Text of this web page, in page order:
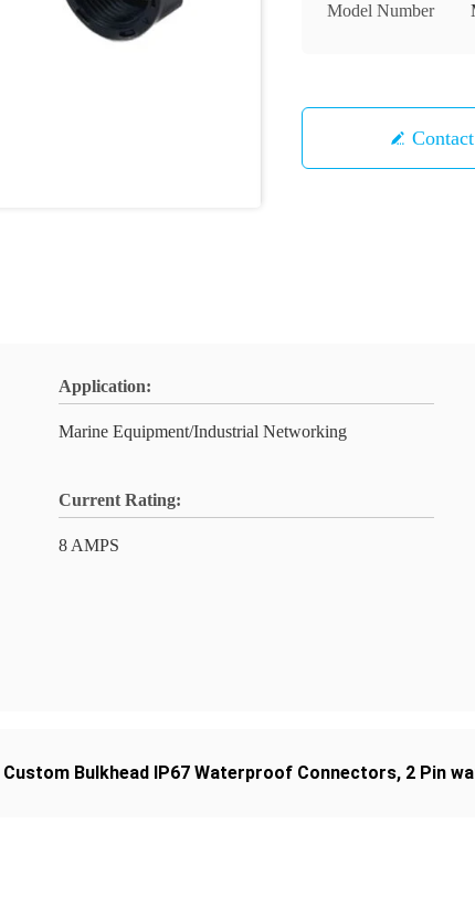
Model Number
Application:
Marine Equipment/Industrial Networking
Current Rating:
8 AMPS
Custom Bulkhead IP67 Waterproof Connectors, 2 Pin